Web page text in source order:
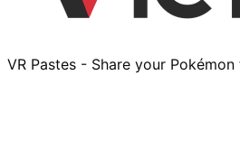
VR Pastes - Share your